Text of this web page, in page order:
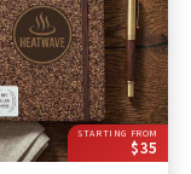
STARTING FROM
$35